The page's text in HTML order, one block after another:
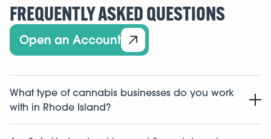
FREQUENTLY ASKED QUESTIONS
Open an Account
What type of cannabis businesses do you work
with in Rhode Island?